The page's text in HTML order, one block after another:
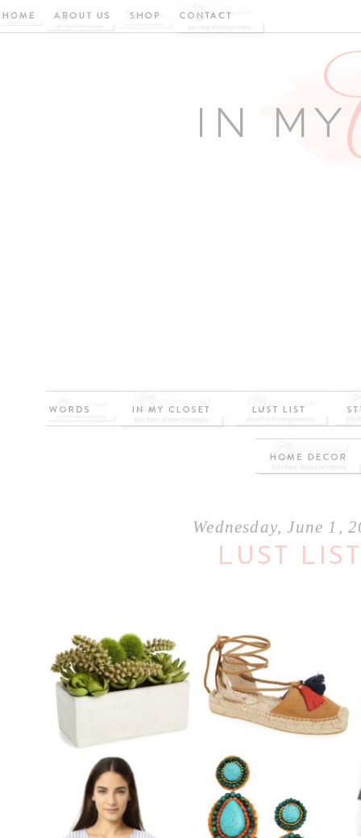
Wednesday, June 1,
LUST